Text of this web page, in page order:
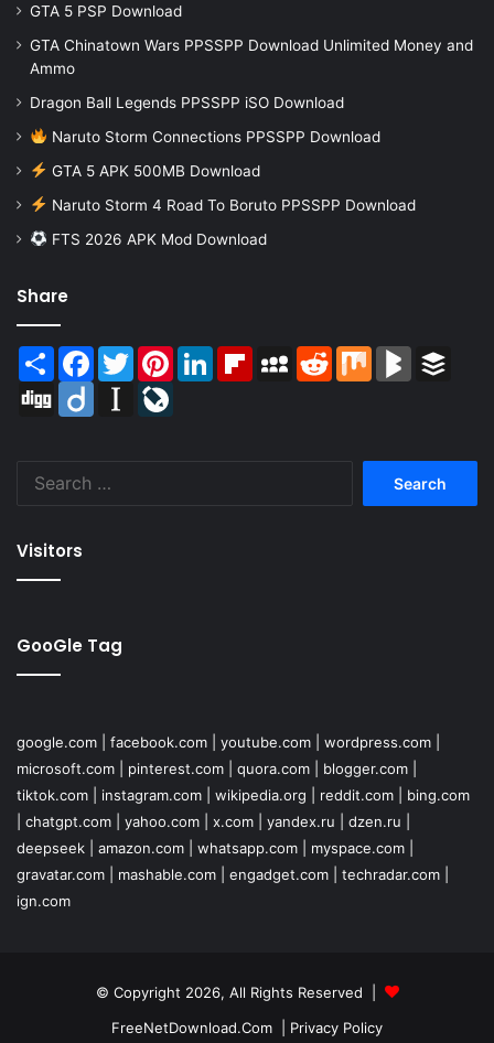
GTA 5 PSP Download
GTA Chinatown Wars PPSSPP Download Unlimited Money and
Ammo
Dragon Ball Legends PPSSPP iSO Download
Naruto Storm Connections PPSSPP Download
GTA 5 APK 500MB Download
Naruto Storm 4 Road To Boruto PPSSPP Download
FTS 2026 APK Mod Download
Share
Share Facebook
TwitterPinterestLinkedInFlipboardMySpaceReddit Mix BlogMarks
Digg
Diigo Instapaper
Visitors
GooGle Tag
google.com facebook.com youtube.com wordpress.com
microsoft.com
pinterest.com quora.com blogger.com
tiktok.com
instagram.com wikipedia.org reddit.com
bing.com
chatgpt.com yahoo.com x.com yandex.ru dzen.ru
deepseek
amazon.com whatsapp.com myspace.com
gravatar.com
mashable.com engadget.com techradar.com
ign.com
© Copyright 2026, All Rights Reserved |
FreeNetDownload.Com
Privacy Policy